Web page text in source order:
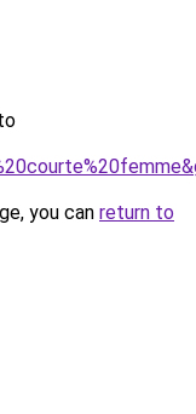
you can return to